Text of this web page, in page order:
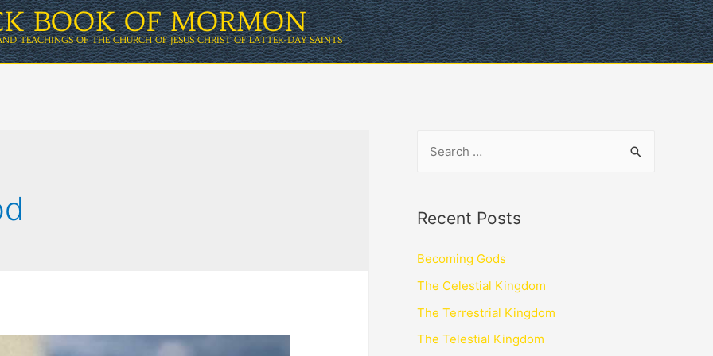
BOOK OF MORMON
TEACHINGS OF THE CHURCH OF JESUS CHRIST OF LATTER-DAY SAINTS
Recent Posts
Becoming Gods
The Celestial Kingdom
The Terrestrial Kingdom
The Telestial Kingdom